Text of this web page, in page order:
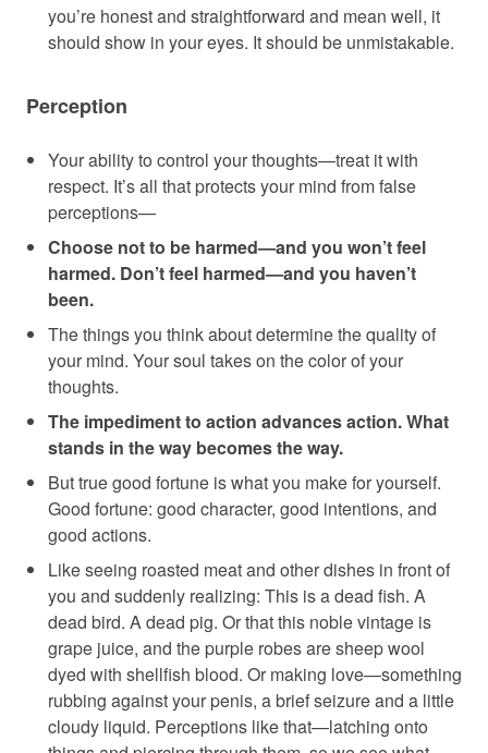
you’re honest and straightforward and mean well, it
should show in your eyes. It should be unmistakable.
Perception
Your ability to control your thoughts—treat it with
respect. It’s all that protects your mind from false
perceptions—
Choose not to be harmed—and you won’t feel
harmed. Don’t feel harmed—and you haven’t
been.
The things you think about determine the quality of
your mind. Your soul takes on the color of your
thoughts.
The impediment to action advances action. What
stands in the way becomes the way.
But true good fortune is what you make for yourself.
Good fortune: good character, good intentions, and
good actions.
Like seeing roasted meat and other dishes in front of
you and suddenly realizing: This is a dead fish. A
dead bird. A dead pig. Or that this noble vintage is
grape juice, and the purple robes are sheep wool
dyed with shellfish blood. Or making love—something
rubbing against your penis, a brief seizure and a little
cloudy liquid. Perceptions like that—latching onto